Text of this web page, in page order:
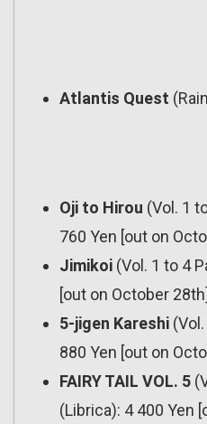
Atlantis Quest
Oji to Hirou (Vol. 1
760 Yen [out on
Jimikoi (Vol. 1 to 4
[out on October 28th]
5-jigen Kareshi
880 Yen [out on
FAIRY TAIL VOL. 5
(Librica): 4 400 Yen